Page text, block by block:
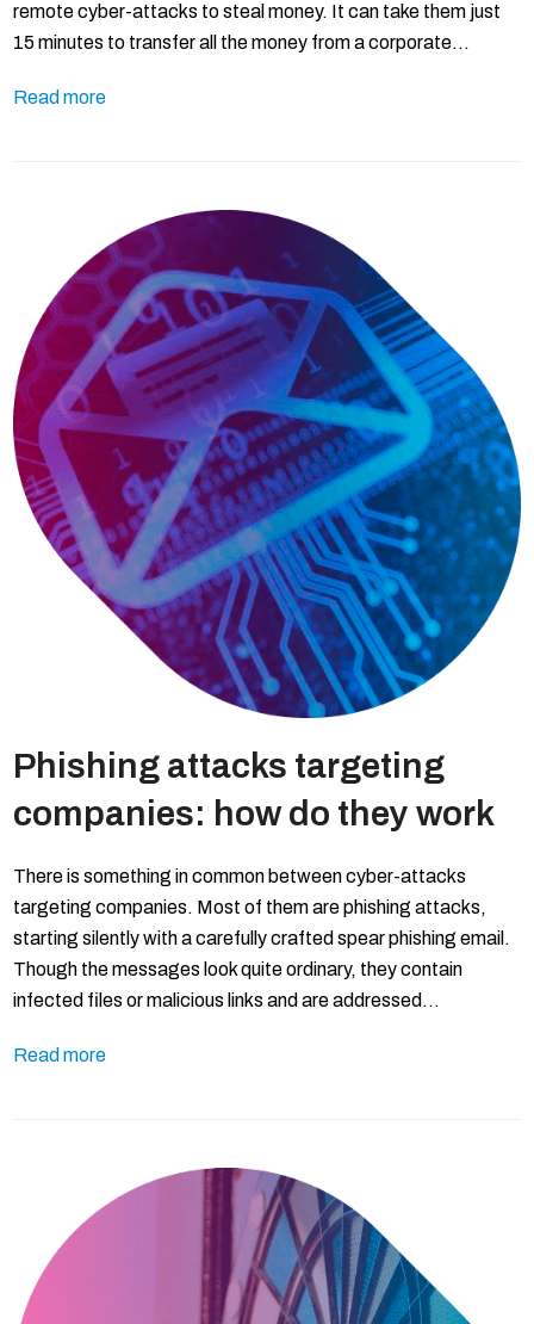
remote cyber-attacks to steal money. It can take them just
15 minutes to transfer all the money from a corporate…
Read more
Phishing attacks targeting
companies: how do they work
There is something in common between cyber-attacks
targeting companies. Most of them are phishing attacks,
starting silently with a carefully crafted spear phishing email.
Though the messages look quite ordinary, they contain
infected files or malicious links and are addressed…
Read more